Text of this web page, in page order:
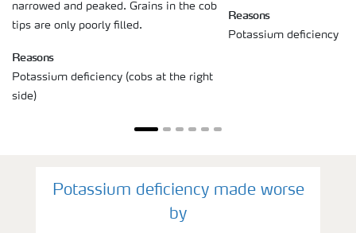
narrowed and peaked. Grains in the cob
tips are only poorly filled.
Reasons
Potassium deficiency (cobs at the right
side)
Reasons
Potassium deficiency
Potassium deficiency made worse
by